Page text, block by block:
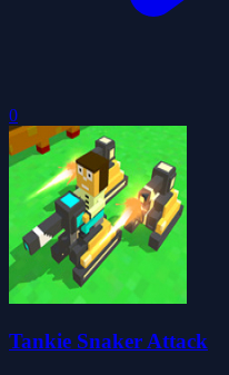
0
Tankie Snaker Attack